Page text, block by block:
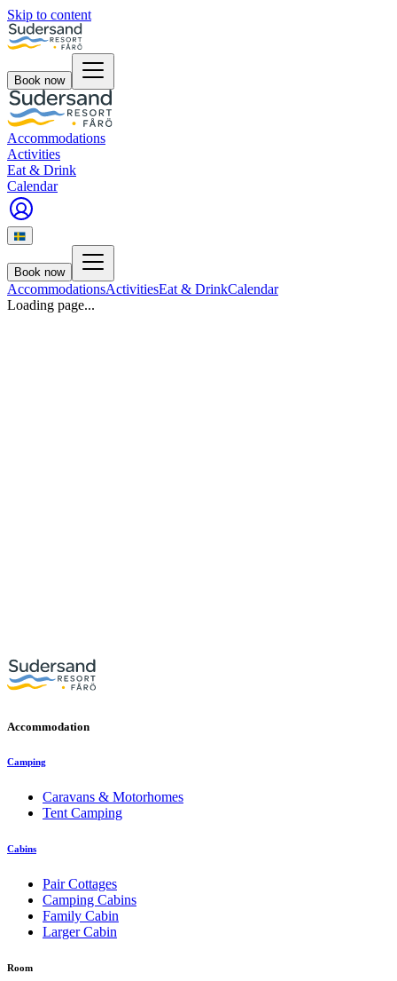
Skip to content
Book now
Accommodations
Activities
Eat & Drink
Calendar
Book now
AccommodationsActivitiesEat & DrinkCalendar
Loading page...
Accommodation
Camping
Caravans & Motorhomes
Tent Camping
Cabins
Pair Cottages
Camping Cabins
Family Cabin
Larger Cabin
Room